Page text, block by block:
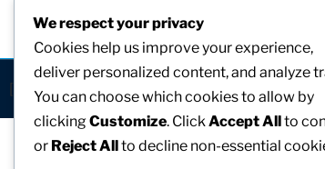
times. She is the recipient
[visitors]
We respect your privacy
Cookies help us improve your experience,
deliver personalized content, and analyze
You can choose which cookies to allow by
clickingCustomize. ClickAccept Allto
or Reject Allto decline non-essential